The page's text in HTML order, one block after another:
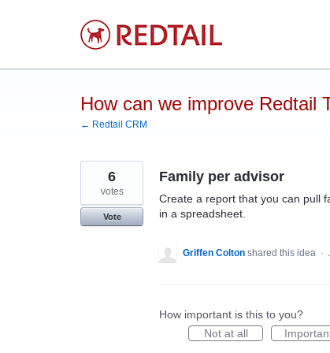
How can we improve Redtail
← Redtail CRM
Family per advisor
Create a report that you can pull
in a spreadsheet.
6
votes
Vote
Griffen Colton shared this idea ·
How important is this to you?
Not at all